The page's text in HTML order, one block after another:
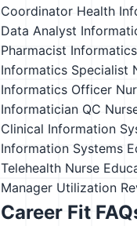
Coordinator Health
Data Analyst
Pharmacist
Informatics Specialist
Informatics Officer
Informatician QC
Clinical Information
Information Systems
Telehealth Nurse
Manager Utilization
Career Fit